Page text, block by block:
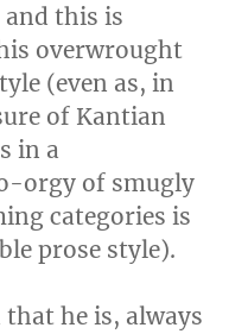
and this is
overwrought
(even as, in
of Kantian
in a
orgy of smugly
categories is
prose style).
he is, always